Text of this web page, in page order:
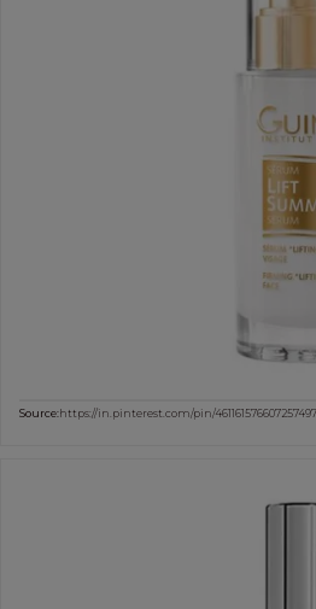
Source:https://in.pinterest.com/pin/